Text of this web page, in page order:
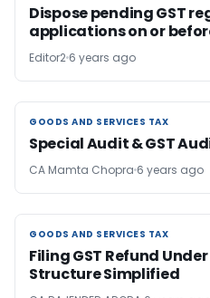
Dispose pending GST
applications on or
Editor2 6 years ago
GOODS AND SERVICES TAX
GOODS AND SERVICES TAX
Special Audit & GST
CA Mamta Chopra 6 years ago
GOODS AND SERVICES TAX
GOODS AND SERVICES TAX
Filing GST Refund
Structure Simplified